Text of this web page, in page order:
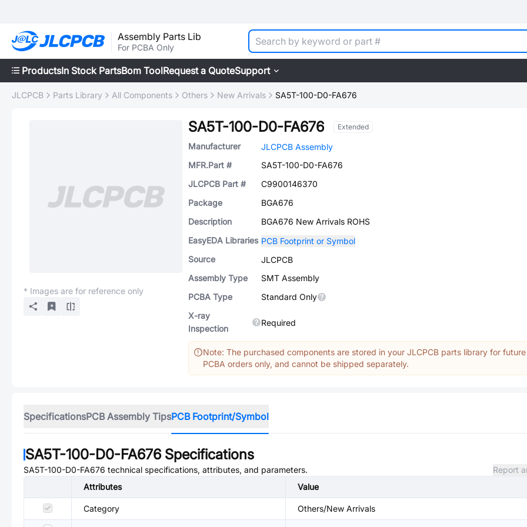
Assembly Parts Lib
For PCBA Only
ProductsIn Stock PartsBom ToolRequest a QuoteSupport
JLCPCB Parts Library All Components Others New Arrivals SA5T-100-D0-FA676
* Images are for reference only
SA5T-100-D0-FA676 Extended
Manufacturer
JLCPCB Assembly
MFR.Part #
SA5T-100-D0-FA676
JLCPCB Part #
C9900146370
Package
BGA676
Description
BGA676 New Arrivals ROHS
EasyEDA Libraries PCB Footprint or Symbol
Source
JLCPCB
Assembly Type
SMT Assembly
PCBA Type
Standard Only
X-ray
Inspection
Required
Note: The purchased components are stored in your JLCPCB parts library for future
PCBA orders only, and cannot be shipped separately.
SpecificationsPCB Assembly TipsPCB Footprint/Symbol
SA5T-100-D0-FA676Specifications
SA5T-100-D0-FA676 technical specifications, attributes, and parameters.
Report
Attributes
Value
Category Others/New Arrivals